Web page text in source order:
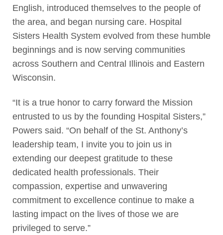
English, introduced themselves to the people of
the area, and began nursing care. Hospital
Sisters Health System evolved from these humble
beginnings and is now serving communities
across Southern and Central Illinois and Eastern
Wisconsin.
“It is a true honor to carry forward the Mission
entrusted to us by the founding Hospital Sisters,”
Powers said. “On behalf of the St. Anthony’s
leadership team, I invite you to join us in
extending our deepest gratitude to these
dedicated health professionals. Their
compassion, expertise and unwavering
commitment to excellence continue to make a
lasting impact on the lives of those we are
privileged to serve.”